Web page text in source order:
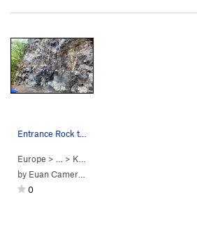
Europe > … > Kinnoull Hill Q…
by Euan Cameron
0